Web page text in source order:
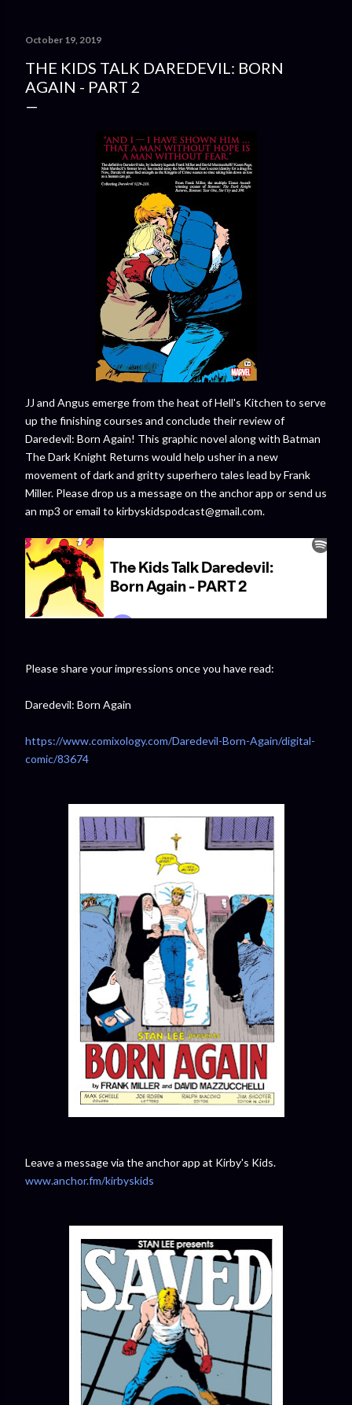
October 19, 2019
THE KIDS TALK DAREDEVIL: BORN
AGAIN - PART 2
JJ and Angus emerge from the heat of Hell's Kitchen to serve
up the finishing courses and conclude their review of
Daredevil: Born Again! This graphic novel along with Batman
The Dark Knight Returns would help usher in a new
movement of dark and gritty superhero tales lead by Frank
Miller. Please drop us a message on the anchor app or send us
an mp3 or email to kirbyskidspodcast@gmail.com.
Please share your impressions once you have read:
Daredevil: Born Again
https://www.comixology.com/Daredevil-Born-Again/digital-
comic/83674
Leave a message via the anchor app at Kirby's Kids.
www.anchor.fm/kirbyskids